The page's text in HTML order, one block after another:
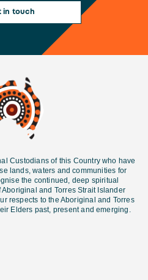
in touch
Custodians of this Country who have
lands, waters and communities for
the continued, deep spiritual
and Torres Strait Islander
respects to the Aboriginal and Torres
Elders past, present and emerging.